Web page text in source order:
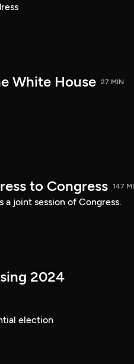
White House 27 MIN
to Congress 147
a joint session of Congress.
2024
election